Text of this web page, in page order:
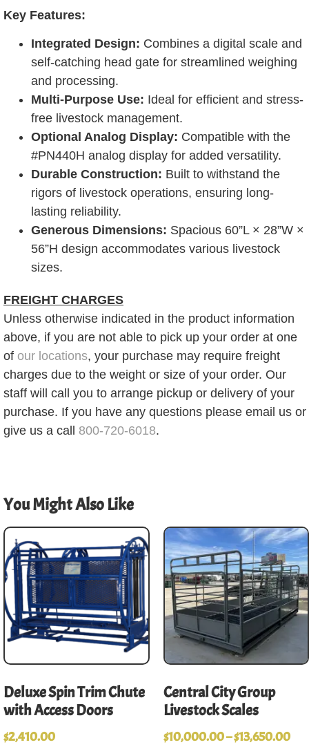
Key Features:
Integrated Design: Combines a digital scale and
self-catching head gate for streamlined weighing
and processing.
Multi-Purpose Use: Ideal for efficient and stress-
free livestock management.
Optional Analog Display: Compatible with the
#PN440H analog display for added versatility.
Durable Construction: Built to withstand the
rigors of livestock operations, ensuring long-
lasting reliability.
Generous Dimensions: Spacious 60”L × 28”W ×
56”H design accommodates various livestock
sizes.
FREIGHT CHARGES
Unless otherwise indicated in the product information
above, if you are not able to pick up your order at one
of our locations, your purchase may require freight
charges due to the weight or size of your order. Our
staff will call you to arrange pickup or delivery of your
purchase. If you have any questions please email us or
give us a call 800-720-6018.
You Might Also Like
Deluxe Spin Trim Chute
with Access Doors
$2,410.00
Central City Group
Livestock Scales
$10,000.00–$13,650.00